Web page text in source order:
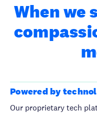
When we
Powered by
Our proprietary tech